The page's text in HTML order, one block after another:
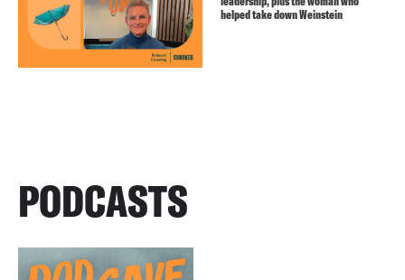
helped take down Weinstein
PODCASTS